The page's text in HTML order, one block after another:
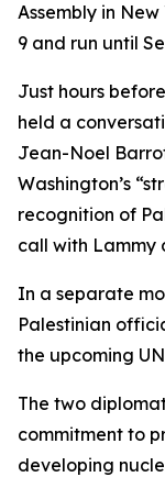
Assembly in
9 and run until
Just hours
held a
Jean-Noel
Washington’s
recognition of
call with Lammy
In a separate
Palestinian
the upcoming
The two
commitment to
developing